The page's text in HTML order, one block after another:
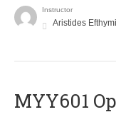
Instructor
Aristides
MYY601